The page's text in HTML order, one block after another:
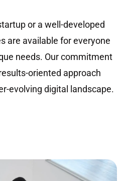
or a well-developed
are available for everyone
needs. Our commitment
oriented approach
evolving digital landscape.